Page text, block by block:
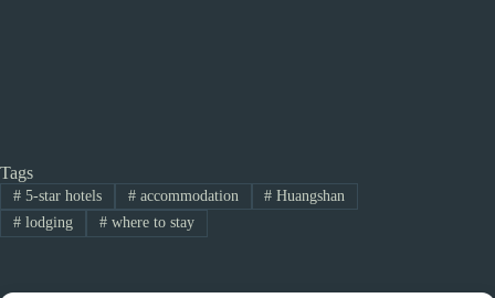
Tags
#5-star hotels #accommodation # Huangshan
#lodging #where to stay